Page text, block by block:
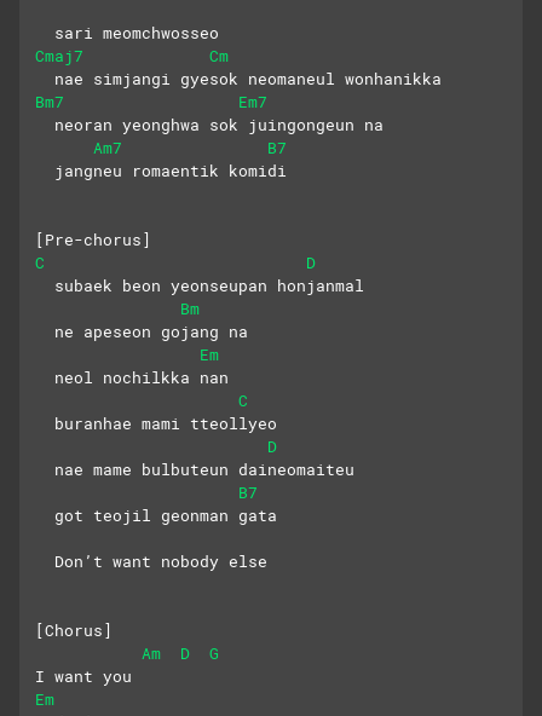
  sari meomchwosseo
Cmaj7
Cm
  nae simjangi gyesok neomaneul wonhanikka
Bm7
Em7
  neoran yeonghwa sok juingongeun na
Am7
B7
  jangneu romaentik komidi
[Pre-chorus]
C
D
  subaek beon yeonseupan honjanmal
Bm
  ne apeseon gojang na
Em
  neol nochilkka nan
C
  buranhae mami tteollyeo
D
  nae mame bulbuteun daineomaiteu
B7
  got teojil geonman gata
  Don’t want nobody else
[Chorus]
Am
D
G
I want you
Em